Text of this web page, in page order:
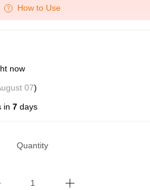
How to Use
now
07)
in 7 days
Quantity